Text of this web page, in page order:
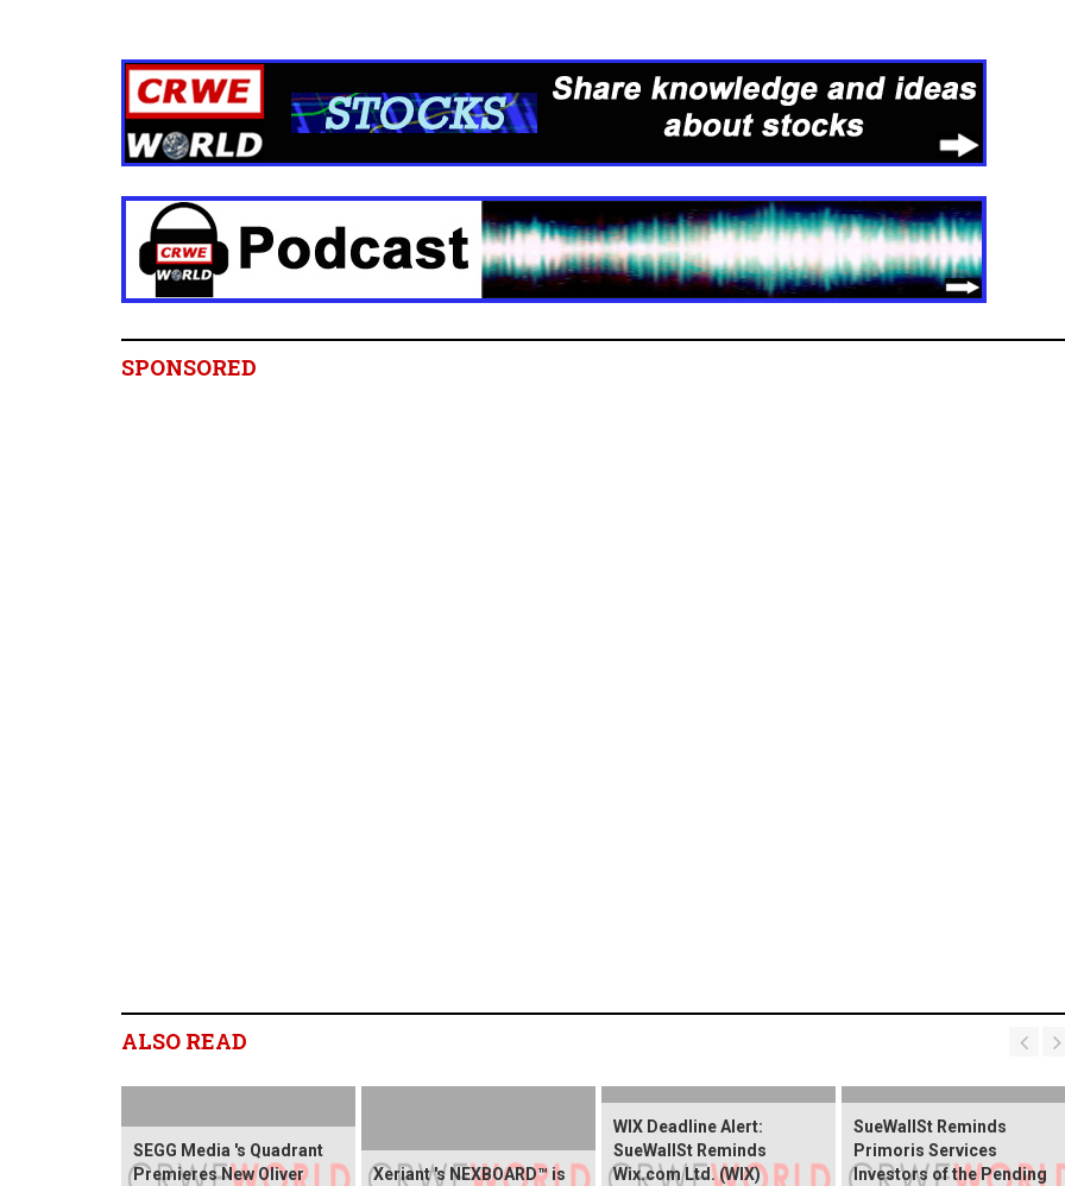
SPONSORED
ALSO READ
SEGG Media 's Quadrant
Premieres New Oliver
Xeriant 's NEXBOARD™ is
WIX Deadline Alert:
SueWallSt Reminds
Wix.com Ltd. (WIX)
SueWallSt Reminds
Primoris Services
Investors of the Pending